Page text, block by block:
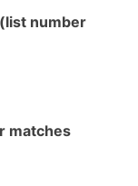
(list number
matches